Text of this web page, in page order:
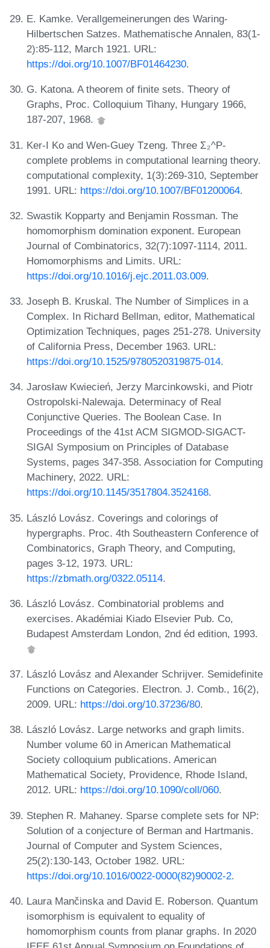
E. Kamke. Verallgemeinerungen des Waring-
Hilbertschen Satzes. Mathematische Annalen, 83(1-
2):85-112, March 1921. URL:
https://doi.org/10.1007/BF01464230.
G. Katona. A theorem of finite sets. Theory of
Graphs, Proc. Colloquium Tihany, Hungary 1966,
187-207, 1968.
Ker-I Ko and Wen-Guey Tzeng. Three Σ₂^P-
complete problems in computational learning theory.
computational complexity, 1(3):269-310, September
1991. URL: https://doi.org/10.1007/BF01200064.
Swastik Kopparty and Benjamin Rossman. The
homomorphism domination exponent. European
Journal of Combinatorics, 32(7):1097-1114, 2011.
Homomorphisms and Limits. URL:
https://doi.org/10.1016/j.ejc.2011.03.009.
Joseph B. Kruskal. The Number of Simplices in a
Complex. In Richard Bellman, editor, Mathematical
Optimization Techniques, pages 251-278. University
of California Press, December 1963. URL:
https://doi.org/10.1525/9780520319875-014.
Jarosław Kwiecień, Jerzy Marcinkowski, and Piotr
Ostropolski-Nalewaja. Determinacy of Real
Conjunctive Queries. The Boolean Case. In
Proceedings of the 41st ACM SIGMOD-SIGACT-
SIGAI Symposium on Principles of Database
Systems, pages 347-358. Association for Computing
Machinery, 2022. URL:
https://doi.org/10.1145/3517804.3524168.
László Lovász. Coverings and colorings of
hypergraphs. Proc. 4th Southeastern Conference of
Combinatorics, Graph Theory, and Computing,
pages 3-12, 1973. URL:
https://zbmath.org/0322.05114.
László Lovász. Combinatorial problems and
exercises. Akadémiai Kiado Elsevier Pub. Co,
Budapest Amsterdam London, 2nd éd edition, 1993.
László Lovász and Alexander Schrijver. Semidefinite
Functions on Categories. Electron. J. Comb., 16(2),
2009. URL: https://doi.org/10.37236/80.
László Lovász. Large networks and graph limits.
Number volume 60 in American Mathematical
Society colloquium publications. American
Mathematical Society, Providence, Rhode Island,
2012. URL: https://doi.org/10.1090/coll/060.
Stephen R. Mahaney. Sparse complete sets for NP:
Solution of a conjecture of Berman and Hartmanis.
Journal of Computer and System Sciences,
25(2):130-143, October 1982. URL:
https://doi.org/10.1016/0022-0000(82)90002-2.
Laura Mančinska and David E. Roberson. Quantum
isomorphism is equivalent to equality of
homomorphism counts from planar graphs. In 2020